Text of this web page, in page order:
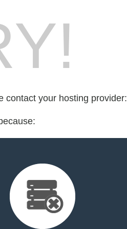
contact your hosting provider: